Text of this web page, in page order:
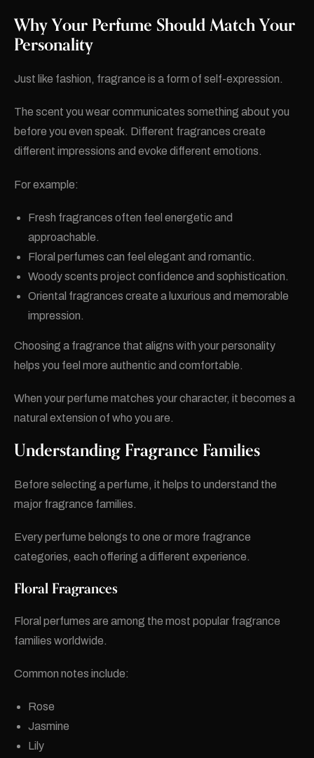
Why Your Perfume Should Match Your
Personality
Just like fashion, fragrance is a form of self-expression.
The scent you wear communicates something about you
before you even speak. Different fragrances create
different impressions and evoke different emotions.
For example:
Fresh fragrances often feel energetic and
approachable.
Floral perfumes can feel elegant and romantic.
Woody scents project confidence and sophistication.
Oriental fragrances create a luxurious and memorable
impression.
Choosing a fragrance that aligns with your personality
helps you feel more authentic and comfortable.
When your perfume matches your character, it becomes a
natural extension of who you are.
Understanding Fragrance Families
Before selecting a perfume, it helps to understand the
major fragrance families.
Every perfume belongs to one or more fragrance
categories, each offering a different experience.
Floral Fragrances
Floral perfumes are among the most popular fragrance
families worldwide.
Common notes include:
Rose
Jasmine
Lily